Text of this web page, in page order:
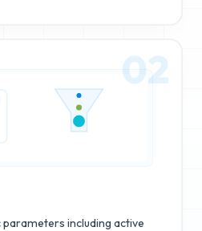
02
including active